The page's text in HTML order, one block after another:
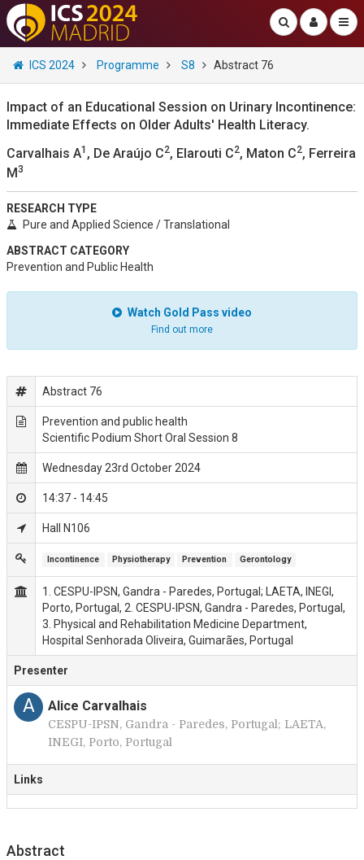
ICS 2024 Programme S8 Abstract 76
Impact of an Educational Session on Urinary Incontinence:
Immediate Effects on Older Adults' Health Literacy.
Carvalhais A1 , De Araújo C2, Elarouti C2, Maton C2, Ferreira
M3
RESEARCH TYPE
Pure and Applied Science / Translational
ABSTRACT CATEGORY
Prevention and Public Health
Watch Gold Pass video
Find out more
Abstract 76
Prevention and public health
Scientific Podium Short Oral Session 8
Wednesday 23rd October 2024
14:37 - 14:45
Hall N106
Incontinence Physiotherapy Prevention Gerontology
1. CESPU-IPSN, Gandra - Paredes, Portugal; LAETA, INEGI,
Porto, Portugal, 2. CESPU-IPSN, Gandra - Paredes, Portugal,
3. Physical and Rehabilitation Medicine Department,
Hospital Senhorada Oliveira, Guimarães, Portugal
Presenter
A Alice Carvalhais
CESPU-IPSN, Gandra - Paredes, Portugal; LAETA,
INEGI, Porto, Portugal
Links
Abstract